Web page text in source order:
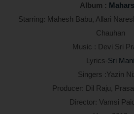
Album :
Starring: Mahesh Babu, Allari
Chauhan
Music : Devi Sri
Lyrics-Sri Mani
Singers :Yazin
Producer: Dil Raju,
Director: Vamsi